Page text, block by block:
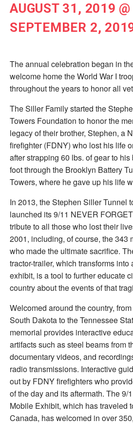
AUGUST 31, 2019
SEPTEMBER 2,
The annual celebration began in
welcome home the World War I
throughout the years to honor all
The Siller Family started the
Towers Foundation to honor the
legacy of their brother, Stephen, a
firefighter (FDNY) who lost his life
after strapping 60 lbs. of gear to
foot through the Brooklyn Battery
Towers, where he gave up his life
In 2013, the Stephen Siller Tunnel
launched its 9/11 NEVER
tribute to all those who lost their
2001, including, of course, the 343
who made the ultimate sacrifice.
tractor-trailer, which transforms into
exhibit, is a tool to further educate
country about the events of that
Welcomed around the country,
South Dakota to the Tennessee
memorial provides interactive
artifacts such as steel beams from
documentary videos, and
radio transmissions. Interactive
out by FDNY firefighters who
of the day and its aftermath. The
Mobile Exhibit, which has traveled
Canada, has welcomed in over